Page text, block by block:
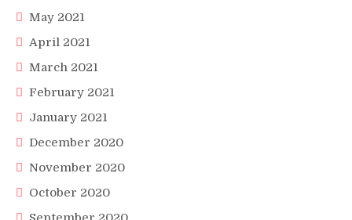
May 2021
April 2021
March 2021
February 2021
January 2021
December 2020
November 2020
October 2020